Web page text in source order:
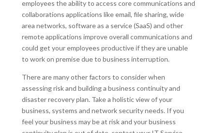
employees the ability to access core communications and
collaborations applications like email, file sharing, wide
area networks, software as a service (SaaS) and other
remote applications improve overall communications and
could get your employees productive if they are unable
to work on premise due to business interruption.
There are many other factors to consider when
assessing risk and building a business continuity and
disaster recovery plan. Take a holistic view of your
business, systems and network security needs. If you
feel your business may be at risk and your business